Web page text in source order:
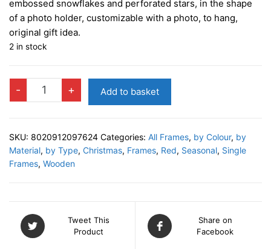
embossed snowflakes and perforated stars, in the shape
of a photo holder, customizable with a photo, to hang,
original gift idea.
2 in stock
-
VALDAI
quantity
+ Add to basket
SKU: 8020912097624 Categories: All Frames, by Colour, by
Material, by Type, Christmas, Frames, Red, Seasonal, Single
Frames, Wooden
Tweet This
Product
Share on
Facebook